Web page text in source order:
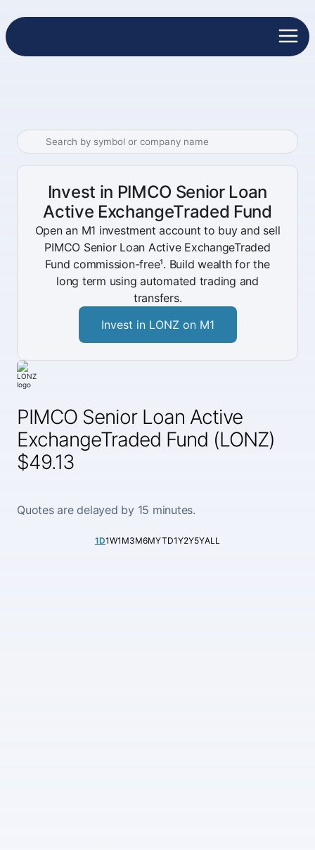
PIMCO Senior Loan Active
ExchangeTraded Fund (LONZ)
$49.13
Quotes are delayed by 15 minutes.
1D1W1M3M6MYTD1Y2Y5YALL
Invest in PIMCO Senior Loan
Active ExchangeTraded Fund
Open an M1 investment account to buy and sell
PIMCO Senior Loan Active ExchangeTraded
Fund commission-free¹. Build wealth for the
long term using automated trading and
transfers.
Invest in LONZ on M1